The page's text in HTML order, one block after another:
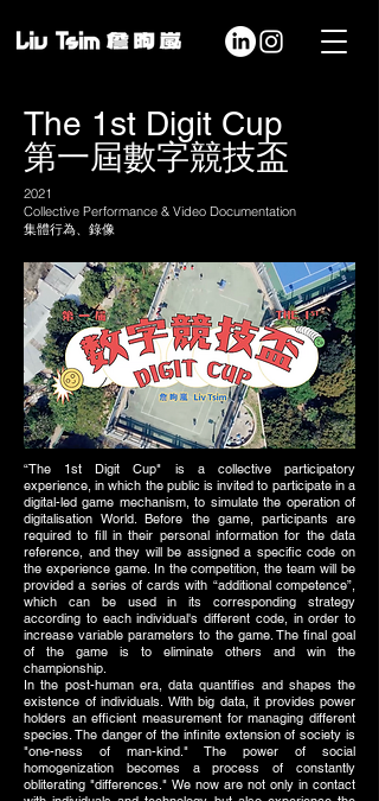
The 1st Digit Cup
第一屆數字競技盃
2021
Collective Performance & Video Documentation
集體行為、錄像
“The 1st Digit Cup" is a collective participatory
experience, in which the public is invited to participate in a
digital-led game mechanism, to simulate the operation of
digitalisation World. Before the game, participants are
required to fill in their personal information for the data
reference, and they will be assigned a specific code on
the experience game. In the competition, the team will be
provided a series of cards with “additional competence”,
which can be used in its corresponding strategy
according to each individual's different code, in order to
increase variable parameters to the game. The final goal
of the game is to eliminate others and win the
championship.
In the post-human era, data quantifies and shapes the
existence of individuals. With big data, it provides power
holders an efficient measurement for managing different
species. The danger of the infinite extension of society is
"one-ness of man-kind." The power of social
homogenization becomes a process of constantly
obliterating "differences." We now are not only in contact